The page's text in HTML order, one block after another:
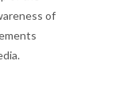
of